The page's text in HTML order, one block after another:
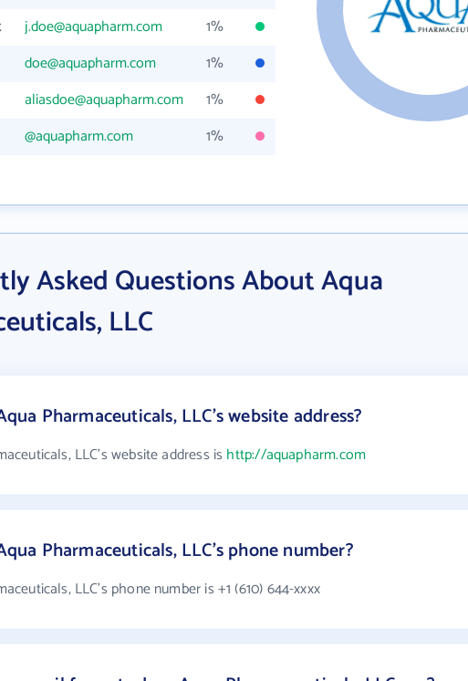
j.doe@aquapharm.com
1%
doe@aquapharm.com
1%
aliasdoe@aquapharm.com
1%
@aquapharm.com 1%
Asked Questions About Aqua
LLC
Pharmaceuticals, LLC's website address?
LLC's website address is http://aquapharm.com
Pharmaceuticals, LLC's phone number?
LLC's phone number is +1 (610) 644-xxxx